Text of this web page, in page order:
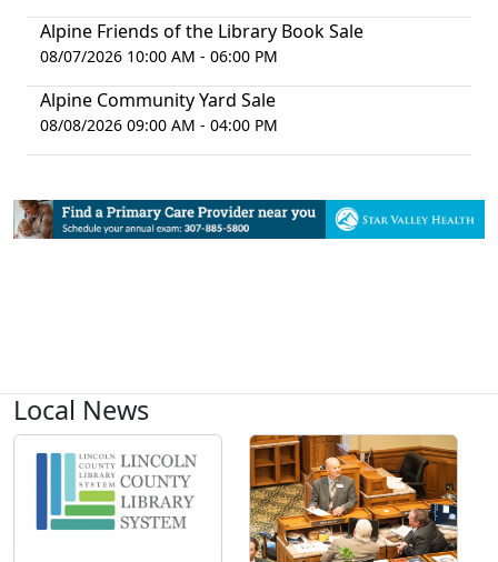
Alpine Friends of the Library Book Sale
08/07/2026 10:00 AM - 06:00 PM
Alpine Community Yard Sale
08/08/2026 09:00 AM - 04:00 PM
Local News